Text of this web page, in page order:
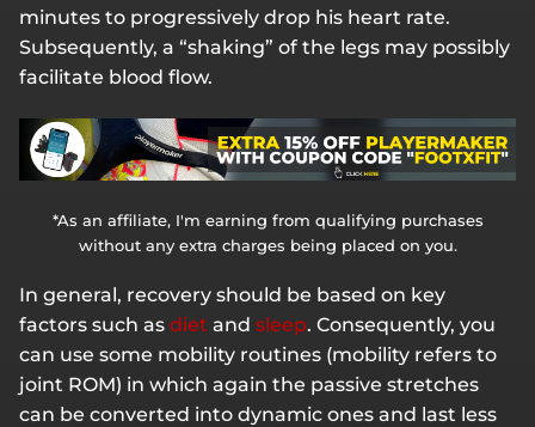
minutes to progressively drop his heart rate.
Subsequently, a “shaking” of the legs may possibly
facilitate blood flow.
*As an affiliate, I'm earning from qualifying purchases
without any extra charges being placed on you.
In general, recovery should be based on key
factors such as diet and sleep. Consequently, you
can use some mobility routines (mobility refers to
joint ROM) in which again the passive stretches
can be converted into dynamic ones and last less